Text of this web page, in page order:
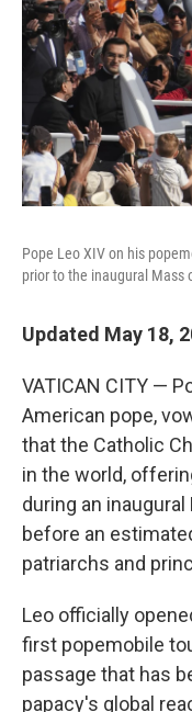
Pope Leo XIV on his
prior to the inaugural Mass
Updated May 18,
VATICAN CITY —
American pope,
that the Catholic
in the world,
during an
before an
patriarchs and
Leo officially
first popemobile
passage that has
papacy's global